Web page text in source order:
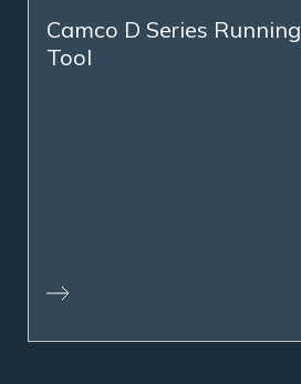
Camco D Series Running
Tool